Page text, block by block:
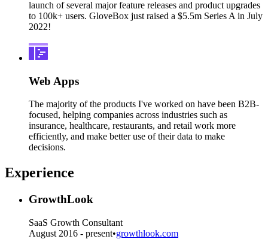
launch of several major feature releases and product upgrades
to 100k+ users. GloveBox just raised a $5.5m Series A in July
2022!
Web Apps
The majority of the products I've worked on have been B2B-
focused, helping companies across industries such as
insurance, healthcare, restaurants, and retail work more
efficiently, and make better use of their data to make
decisions.
Experience
GrowthLook
SaaS Growth Consultant
August 2016 - present•growthlook.com